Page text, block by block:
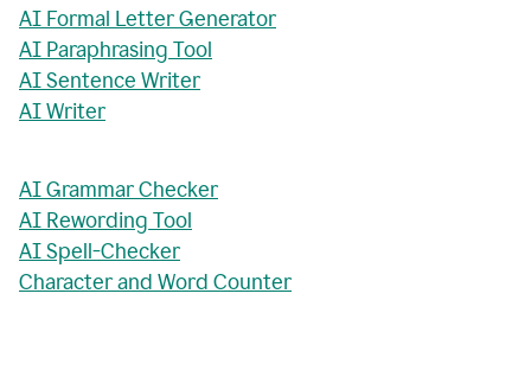
AI Formal Letter Generator
AI Paraphrasing Tool
AI Sentence Writer
AI Writer
AI Grammar Checker
AI Rewording Tool
AI Spell-Checker
Character and Word Counter